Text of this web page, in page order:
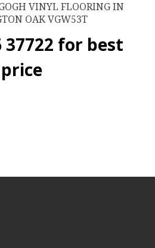
VINYL FLOORING IN
OAK VGW53T
37722 for best
price